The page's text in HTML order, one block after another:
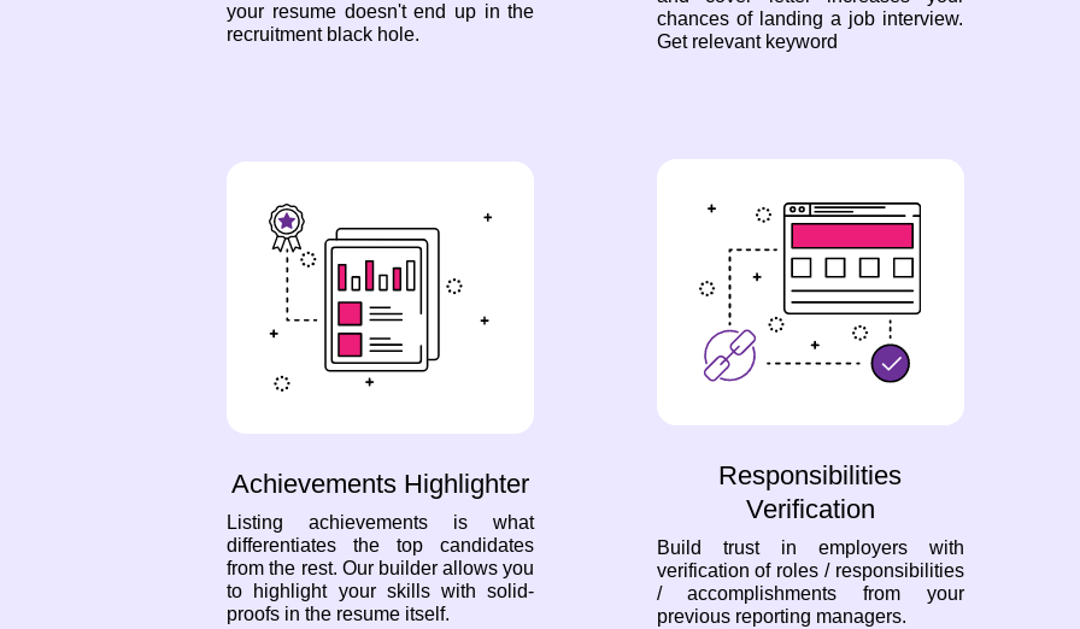
your resume doesn't end up in the
recruitment black hole.
chances of landing a job interview.
Get relevant keyword
Achievements Highlighter
Listing achievements is what
differentiates the top candidates
from the rest. Our builder allows you
to highlight your skills with solid-
proofs in the resume itself.
Responsibilities
Verification
Build trust in employers with
verification of roles / responsibilities
/ accomplishments from your
previous reporting managers.